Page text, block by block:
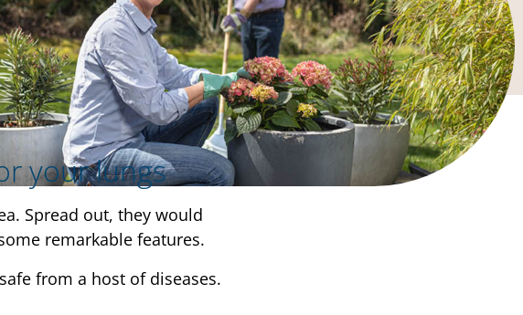
your lungs
Spread out, they would
remarkable features.
from a host of diseases.